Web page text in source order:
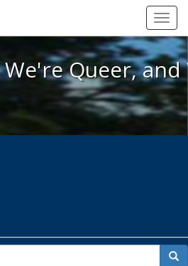
Here, We're Queer, and
Queer,